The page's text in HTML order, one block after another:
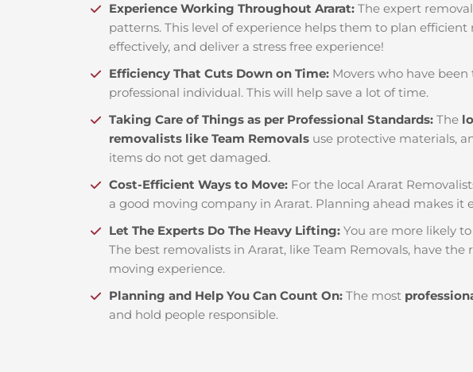
Experience Working Throughout Ararat: The expert
patterns. This level of experience helps them to plan
effectively, and deliver a stress free experience!
Efficiency That Cuts Down on Time: Movers who have
professional individual. This will help save a lot of time.
Taking Care of Things as per Professional Standards: The
removalists like Team Removals use protective materials,
items do not get damaged.
Cost-Efficient Ways to Move: For the local Ararat
a good moving company in Ararat. Planning ahead makes it
Let The Experts Do The Heavy Lifting: You are more likely
The best removalists in Ararat, like Team Removals, have
moving experience.
Planning and Help You Can Count On: The most
and hold people responsible.